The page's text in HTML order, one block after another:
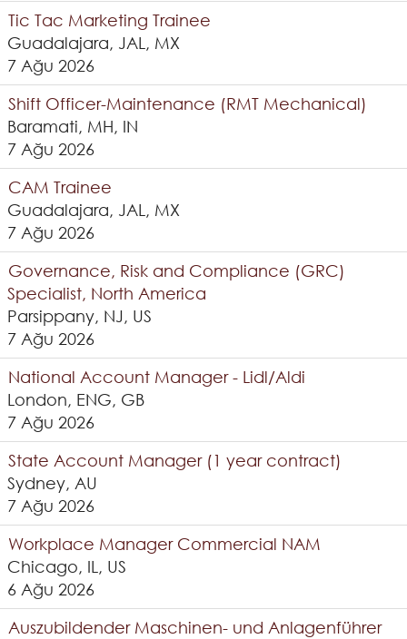
Tic Tac Marketing Trainee
Guadalajara, JAL, MX
7 Ağu 2026
Shift Officer-Maintenance (RMT Mechanical)
Baramati, MH, IN
7 Ağu 2026
CAM Trainee
Guadalajara, JAL, MX
7 Ağu 2026
Governance, Risk and Compliance (GRC)
Specialist, North America
Parsippany, NJ, US
7 Ağu 2026
National Account Manager - Lidl/Aldi
London, ENG, GB
7 Ağu 2026
State Account Manager (1 year contract)
Sydney, AU
7 Ağu 2026
Workplace Manager Commercial NAM
Chicago, IL, US
6 Ağu 2026
Auszubildender Maschinen- und Anlagenführer